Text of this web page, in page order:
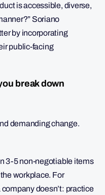
is accessible, diverse,
Soriano
by incorporating
public-facing
break down
demanding change.
3-5 non-negotiable items
workplace. For
company doesn’t: practice